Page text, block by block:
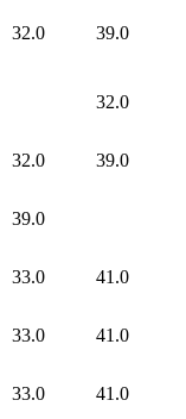
32.0 39.0
32.0
32.0 39.0
39.0
33.0 41.0
33.0 41.0
33.0 41.0